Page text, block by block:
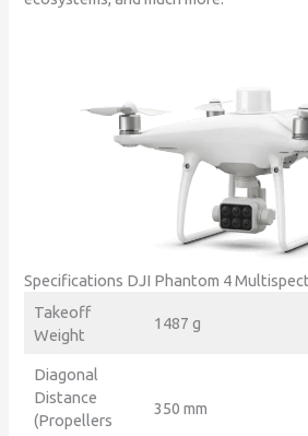
Specifications DJI Phantom 4
Takeoff
Weight
1487 g
Diagonal
Distance
(Propellers
350 mm